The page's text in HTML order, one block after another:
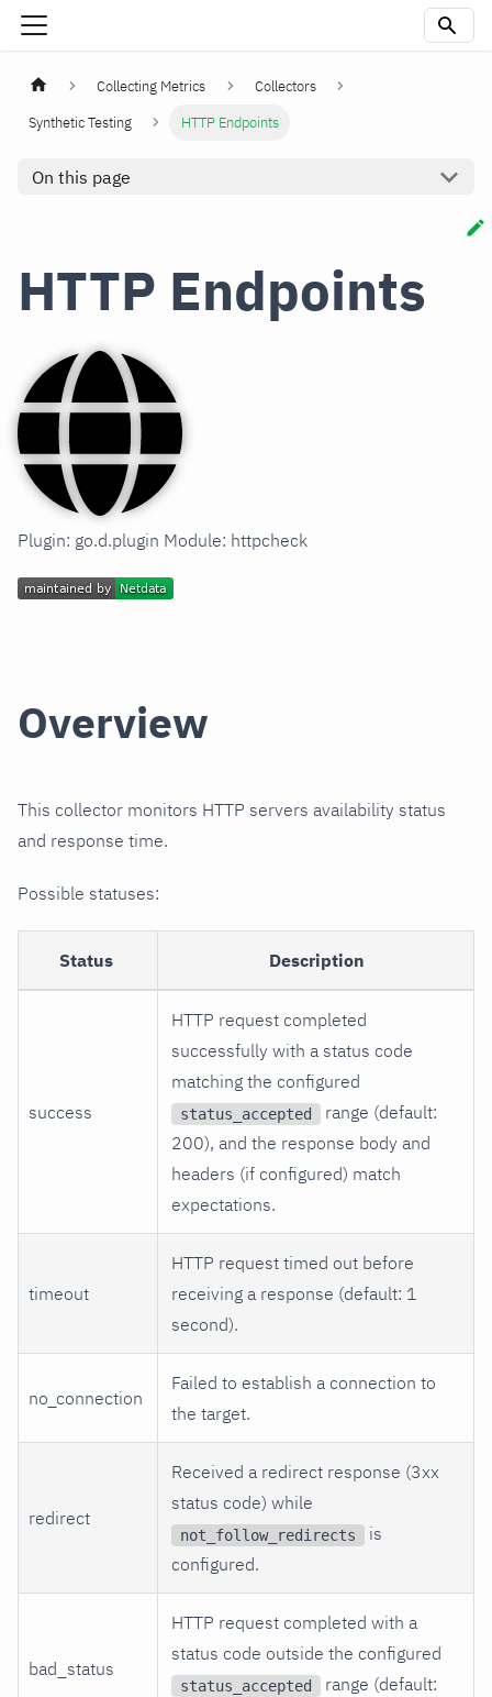
Collecting Metrics
Collectors
Synthetic Testing
HTTP Endpoints
On this page
HTTP Endpoints
Plugin: go.d.plugin Module: httpcheck
Overview
This collector monitors HTTP servers availability status
and response time.
Possible statuses:
Status Description
success
HTTP request completed
successfully with a status code
matching the configured
status_accepted
range (default:
200), and the response body and
headers (if configured) match
expectations.
timeout
HTTP request timed out before
receiving a response (default: 1
second).
no_connection
Failed to establish a connection to
the target.
redirect
Received a redirect response (3xx
status code) while
not_follow_redirects
is
configured.
bad_status
HTTP request completed with a
status code outside the configured
status_accepted
range (default: